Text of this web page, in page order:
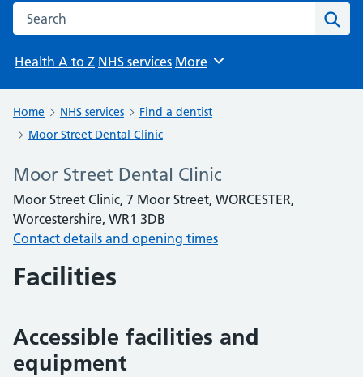
Search the NHS website
Health A to Z NHS services Browse
More
Home NHS services
Find a dentist
Moor Street Dental Clinic
Moor Street Dental Clinic
Moor Street Clinic, 7 Moor Street, WORCESTER,
Worcestershire, WR1 3DB
Contact details and opening times
Facilities
Accessible facilities and
equipment